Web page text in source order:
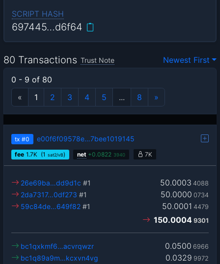
SCRIPT HASH
697445…d6f64
80 Transactions Trust Note
Newest First
0 - 9 of 80
«
1 2 3 4 5 ... 8 »
tx #0 e00f6f09578e…7bee1019145
fee 1.7K (1 sat2/vB) net +0.0822 3940 7K
50.0003 4088
26e69ba…dd9d1c #1
50.0000 0734
2da7317…0df273 #1
50.0001 4479
59c84de…649f82 #1
150.0004 9301
0.0500 6966
bc1qxkmf6…acvrqwzr
0.0329 9972
bc1q89a9m…kcxvn4vg